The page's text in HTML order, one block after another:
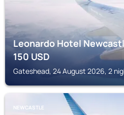
Leonardo Hotel
150USD
Gateshead, 24 August 2026, 2
NEWCASTLE